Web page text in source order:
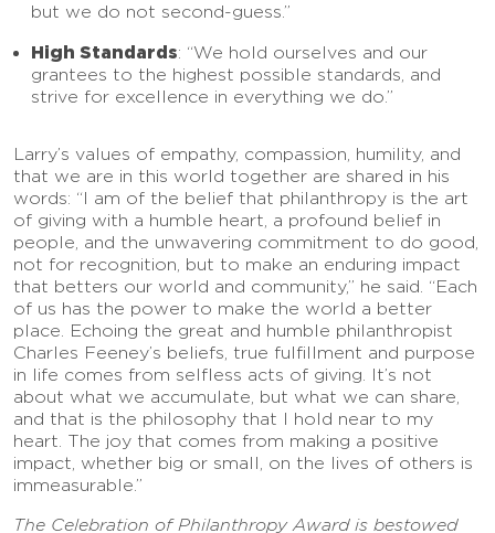
but we do not second-guess.”
High Standards: “We hold ourselves and our
grantees to the highest possible standards, and
strive for excellence in everything we do.”
Larry’s values of empathy, compassion, humility, and
that we are in this world together are shared in his
words: “I am of the belief that philanthropy is the art
of giving with a humble heart, a profound belief in
people, and the unwavering commitment to do good,
not for recognition, but to make an enduring impact
that betters our world and community,” he said. “Each
of us has the power to make the world a better
place. Echoing the great and humble philanthropist
Charles Feeney’s beliefs, true fulfillment and purpose
in life comes from selfless acts of giving. It’s not
about what we accumulate, but what we can share,
and that is the philosophy that I hold near to my
heart. The joy that comes from making a positive
impact, whether big or small, on the lives of others is
immeasurable.”
The Celebration of Philanthropy Award is bestowed